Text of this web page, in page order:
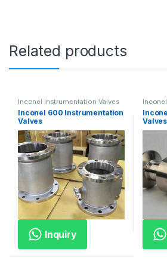
Related products
Inconel Instrumentation Valves
Inconel 600 Instrumentation
Valves
Inquiry
Valves